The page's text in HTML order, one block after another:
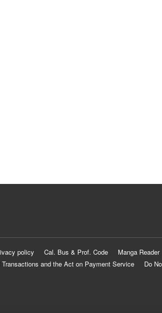
policy Cal. Bus & Prof. Code
Manga Reader
and the Act on Payment Service
Do